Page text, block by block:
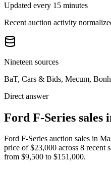
Updated every 15 minutes
Recent auction activity
Nineteen sources
BaT, Cars & Bids, Mecum,
Direct answer
Ford F-Series sales
Ford F-Series auction sales in
price of $23,000 across 8 recent
from $9,500 to $151,000.